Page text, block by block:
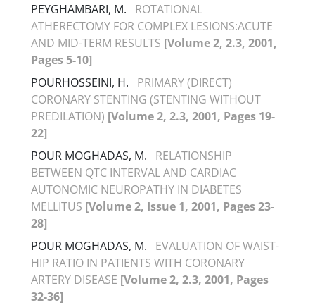
PEYGHAMBARI, M.
ROTATIONAL
ATHERECTOMY FOR COMPLEX LESIONS:ACUTE
AND MID-TERM RESULTS [Volume 2, 2.3, 2001,
Pages 5-10]
POURHOSSEINI, H.
PRIMARY (DIRECT)
CORONARY STENTING (STENTING WITHOUT
PREDILATION) [Volume 2, 2.3, 2001, Pages 19-
22]
POUR MOGHADAS, M.
RELATIONSHIP
BETWEEN QTC INTERVAL AND CARDIAC
AUTONOMIC NEUROPATHY IN DIABETES
MELLITUS [Volume 2, Issue 1, 2001, Pages 23-
28]
POUR MOGHADAS, M.
EVALUATION OF WAIST-
HIP RATIO IN PATIENTS WITH CORONARY
ARTERY DISEASE [Volume 2, 2.3, 2001, Pages
32-36]